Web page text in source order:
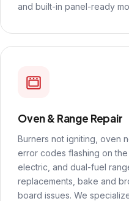
and built-in panel-ready
Oven & Range Repair
Burners not igniting, oven
error codes flashing on the
electric, and dual-fuel
replacements, bake and
board issues. We